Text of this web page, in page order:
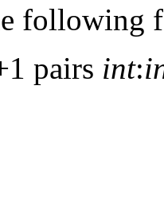
following
pairs int: